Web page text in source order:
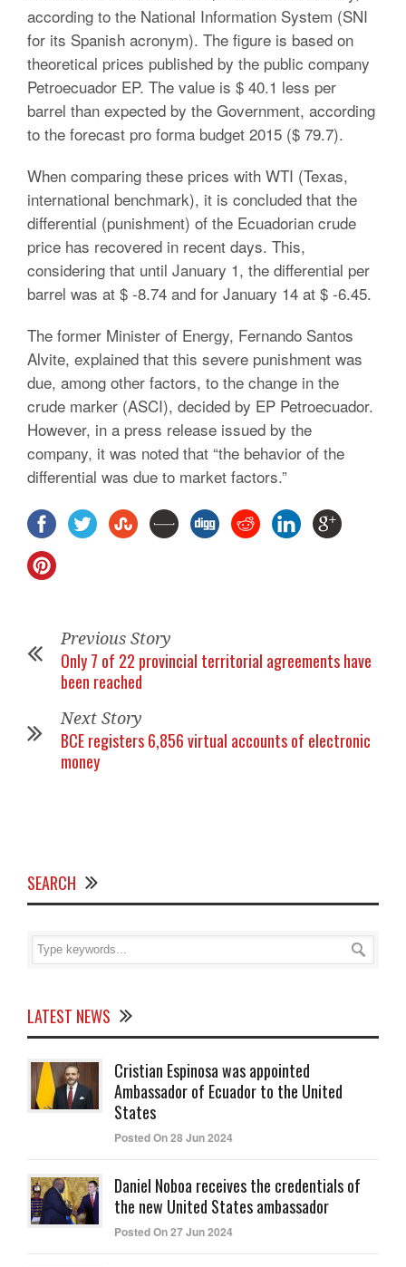
according to the National Information System (SNI
for its Spanish acronym). The figure is based on
theoretical prices published by the public company
Petroecuador EP. The value is $ 40.1 less per
barrel than expected by the Government, according
to the forecast pro forma budget 2015 ($ 79.7).
When comparing these prices with WTI (Texas,
international benchmark), it is concluded that the
differential (punishment) of the Ecuadorian crude
price has recovered in recent days. This,
considering that until January 1, the differential per
barrel was at $ -8.74 and for January 14 at $ -6.45.
The former Minister of Energy, Fernando Santos
Alvite, explained that this severe punishment was
due, among other factors, to the change in the
crude marker (ASCI), decided by EP Petroecuador.
However, in a press release issued by the
company, it was noted that “the behavior of the
differential was due to market factors.”
Previous Story
Only 7 of 22 provincial territorial agreements have
been reached
Next Story
BCE registers 6,856 virtual accounts of electronic
money
SEARCH
LATEST NEWS
Cristian Espinosa was appointed
Ambassador of Ecuador to the United
States
Posted On 28 Jun 2024
Daniel Noboa receives the credentials of
the new United States ambassador
Posted On 27 Jun 2024